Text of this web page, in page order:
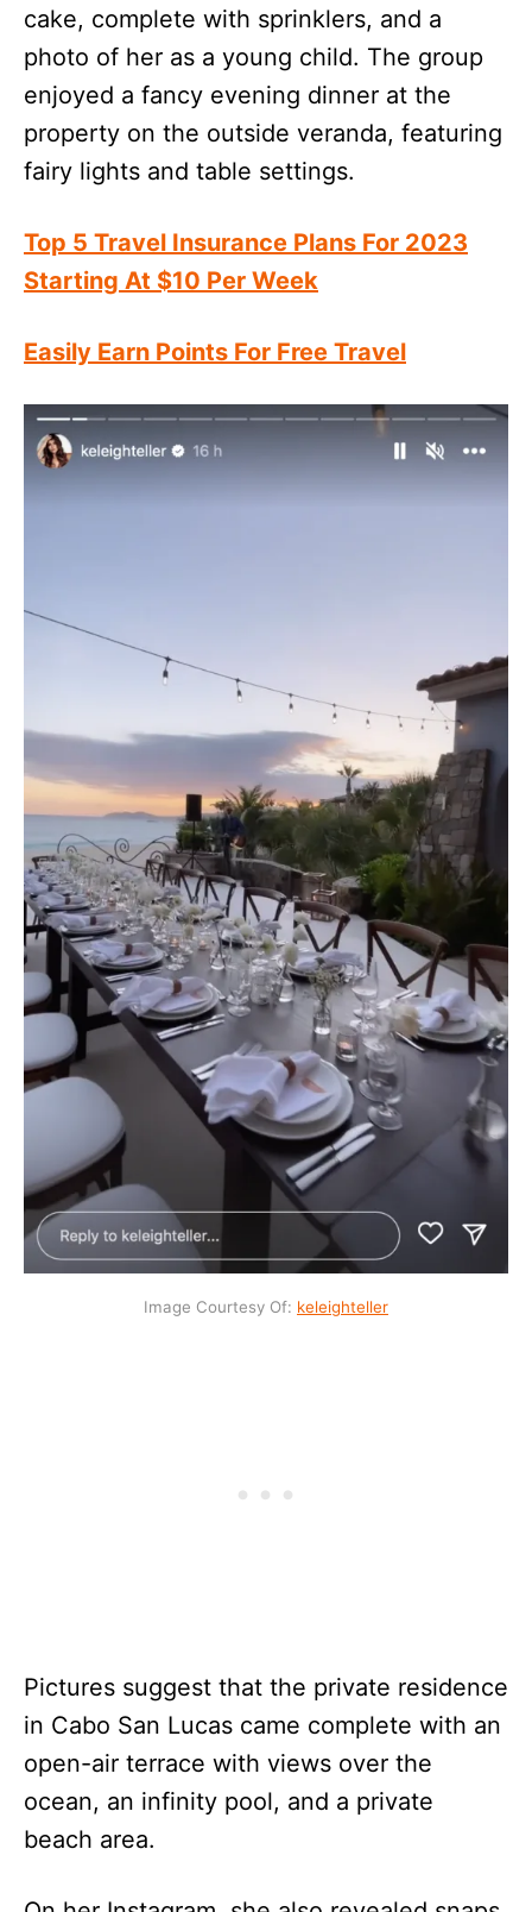
cake, complete with sprinklers, and a
photo of her as a young child. The group
enjoyed a fancy evening dinner at the
property on the outside veranda, featuring
fairy lights and table settings.
Top 5 Travel Insurance Plans For 2023
Starting At $10 Per Week
Easily Earn Points For Free Travel
Image Courtesy Of: keleighteller
Pictures suggest that the private residence
in Cabo San Lucas came complete with an
open-air terrace with views over the
ocean, an infinity pool, and a private
beach area.